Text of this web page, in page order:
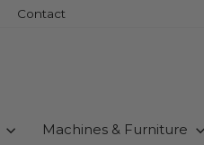
Contact
Machines & Furniture